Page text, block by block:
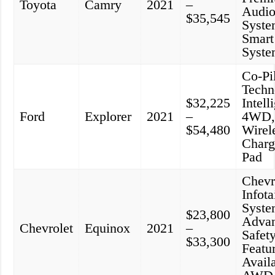
Toyota Camry 2021
–
$35,545
Ford Explorer 2021
$32,225
–
$54,480
Co-
4WD,
Pad
Chevrolet Equinox 2021
$23,800
–
$33,300